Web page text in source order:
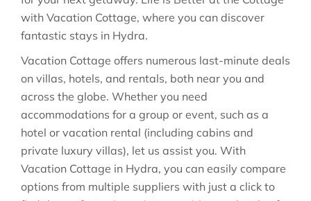
with Vacation Cottage, where you can discover
fantastic stays in Hydra.
Vacation Cottage offers numerous last-minute deals
on villas, hotels, and rentals, both near you and
across the globe. Whether you need
accommodations for a group or event, such as a
hotel or vacation rental (including cabins and
private luxury villas), let us assist you. With
Vacation Cottage in Hydra, you can easily compare
options from multiple suppliers with just a click to